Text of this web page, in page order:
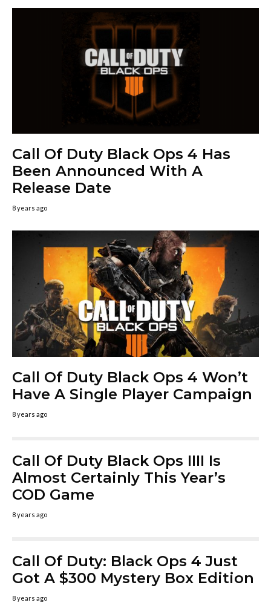
Call Of Duty Black Ops 4 Has
Been Announced With A
Release Date
8 years ago
Call Of Duty Black Ops 4 Won’t
Have A Single Player Campaign
8 years ago
Call Of Duty Black Ops IIII Is
Almost Certainly This Year’s
COD Game
8 years ago
Call Of Duty: Black Ops 4 Just
Got A $300 Mystery Box Edition
8 years ago